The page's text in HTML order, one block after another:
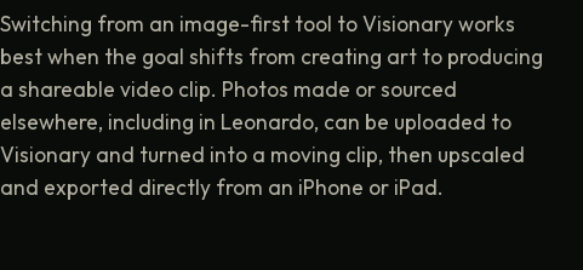
Switching from an image-first tool to Visionary works
best when the goal shifts from creating art to producing
a shareable video clip. Photos made or sourced
elsewhere, including in Leonardo, can be uploaded to
Visionary and turned into a moving clip, then upscaled
and exported directly from an iPhone or iPad.